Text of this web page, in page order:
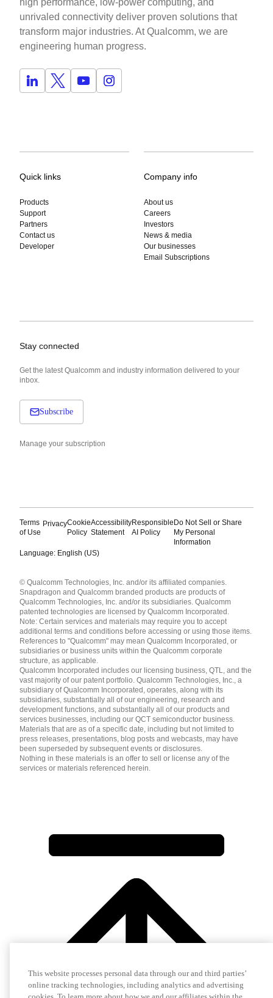
unrivaled connectivity deliver proven solutions that
transform major industries. At Qualcomm, we are
engineering human progress.
Quick links
Products
Support
Partners
Contact us
Developer
Company info
About us
Careers
Investors
News & media
Our businesses
Email Subscriptions
Stay connected
Get the latest Qualcomm and industry information delivered to your
inbox.
Subscribe
Manage your subscription
Terms
of Use
PrivacyCookie
Policy
Accessibility
Statement
Responsible
AI Policy
Do Not Sell or Share
My Personal
Information
Language: English (US)
English ( United States )
简体中文 ( China )
© Qualcomm Technologies, Inc. and/or its affiliated companies.
Snapdragon and Qualcomm branded products are products of
Qualcomm Technologies, Inc. and/or its subsidiaries. Qualcomm
patented technologies are licensed by Qualcomm Incorporated.
Note: Certain services and materials may require you to accept
additional terms and conditions before accessing or using those items.
References to "Qualcomm" may mean Qualcomm Incorporated, or
subsidiaries or business units within the Qualcomm corporate
structure, as applicable.
Qualcomm Incorporated includes our licensing business, QTL, and the
vast majority of our patent portfolio. Qualcomm Technologies, Inc., a
subsidiary of Qualcomm Incorporated, operates, along with its
subsidiaries, substantially all of our engineering, research and
development functions, and substantially all of our products and
services businesses, including our QCT semiconductor business.
Materials that are as of a specific date, including but not limited to
press releases, presentations, blog posts and webcasts, may have
been superseded by subsequent events or disclosures.
Nothing in these materials is an offer to sell or license any of the
services or materials referenced herein.
This website processes personal data through our and third parties’
online tracking technologies, including analytics and advertising